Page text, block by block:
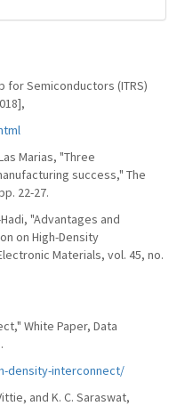
for Semiconductors (ITRS)
Marias, "Three
success," The
22-27.
Hadi, "Advantages and
on High-Density
Materials, vol. 45, no.
White Paper, Data
density-interconnect/
and K. C. Saraswat,